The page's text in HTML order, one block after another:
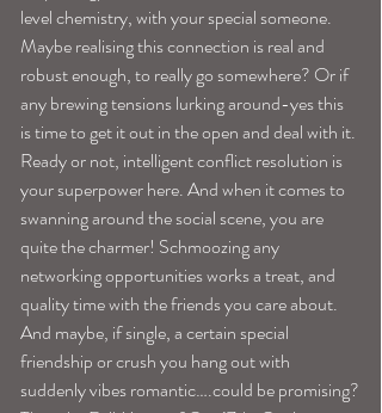
level chemistry, with your special someone.
Maybe realising this connection is real and
robust enough, to really go somewhere? Or if
any brewing tensions lurking around-yes this
is time to get it out in the open and deal with it.
Ready or not, intelligent conflict resolution is
your superpower here. And when it comes to
swanning around the social scene, you are
quite the charmer! Schmoozing any
networking opportunities works a treat, and
quality time with the friends you care about.
And maybe, if single, a certain special
friendship or crush you hang out with
suddenly vibes romantic….could be promising?